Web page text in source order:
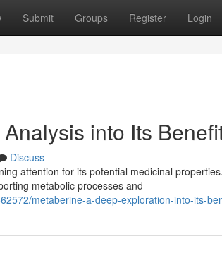
Submit Groups Register Login
into Its
Discuss
attention for its potential medicinal
metabolic processes and
metaberine-a-deep-exploration-into-its-